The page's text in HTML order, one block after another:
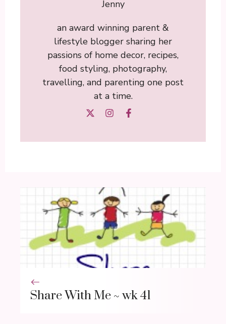
Jenny
an award winning parent &
lifestyle blogger sharing her
passions of home decor, recipes,
food styling, photography,
travelling, and parenting one post
at a time.
Share With Me ~ wk 41